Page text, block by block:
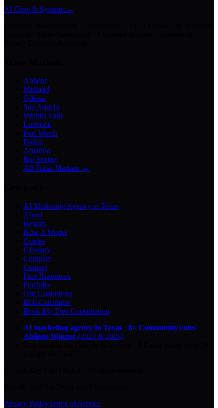
AI Growth Systems→
Abilene
Midland
Odessa
San Angelo
Wichita Falls
Lubbock
Fort Worth
Dallas
Amarillo
Big Spring
All Texas Markets →
AI Marketing Agency in Texas
About
Results
How It Works
Guides
Glossary
Compare
Contact
Free Resources
Portfolio
Our Guarantees
ROI Calculator
Book My Free Consultation
AI marketing agency in Texas · 8× CommunityVotes
Abilene Winner (2023 & 2024)
Privacy PolicyTerms of Service